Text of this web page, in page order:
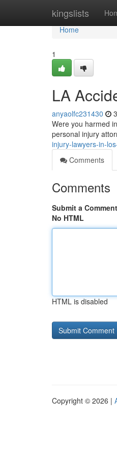
kingslists
Home
Home
1
LA
anyaolfc231430
Were you harmed
personal injury
injury-lawyers-in-
Comments
Comments
Submit a Comment
No HTML
HTML is disabled
Copyright © 2026 |